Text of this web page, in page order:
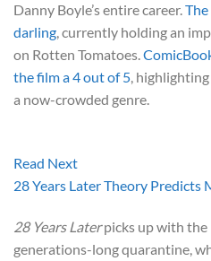
Danny Boyle’s entire career.
darling, currently holding an
on Rotten Tomatoes.
the film a 4 out of 5,
a now-crowded genre.
Read Next
28 Years Later Theory Predicts
28 Years Laterpicks up with the
generations-long quarantine,